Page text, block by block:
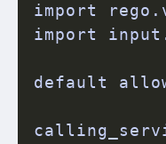
import
import
default